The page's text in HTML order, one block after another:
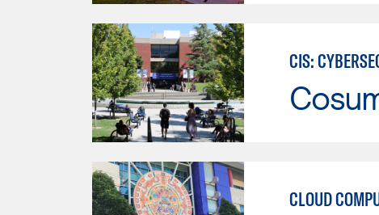
CIS:
CLOUD